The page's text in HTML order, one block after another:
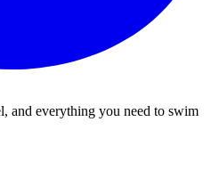
and everything you need to swim